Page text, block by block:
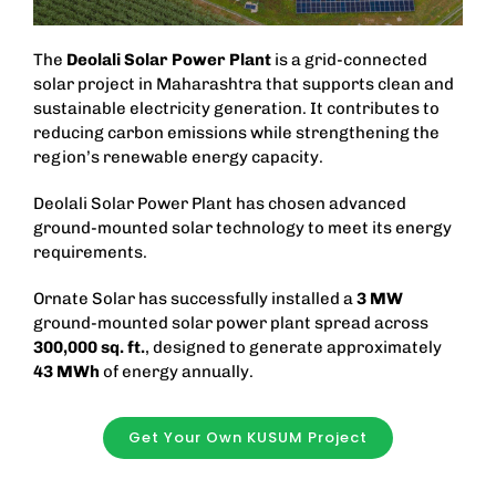
The Deolali Solar Power Plantis a grid-connected
solar project in Maharashtra that supports clean and
sustainable electricity generation. It contributes to
reducing carbon emissions while strengthening the
region’s renewable energy capacity.
Deolali Solar Power Plant has chosen advanced
ground-mounted solar technology to meet its energy
requirements.
Ornate Solar has successfully installed a3 MW
ground-mounted solar power plant spread across
300,000 sq. ft., designed to generate approximately
43 MWh of energy annually.
Get Your Own KUSUM Project